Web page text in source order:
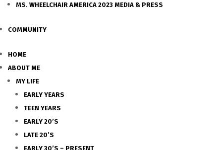
MS. WHEELCHAIR AMERICA 2023 MEDIA & PRESS
COMMUNITY
HOME
ABOUT ME
MY LIFE
EARLY YEARS
TEEN YEARS
EARLY 20’S
LATE 20’S
EARLY 30’S – PRESENT